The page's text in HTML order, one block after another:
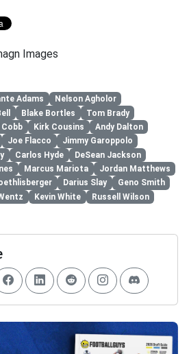
Images
Adams
Nelson Agholor
Blake Bortles
Tom Brady
Cobb Kirk Cousins
Andy Dalton
Joe Flacco
Jimmy Garoppolo
Carlos Hyde
DeSean Jackson
Marcus Mariota
Jordan Matthews
Darius Slay
Geno Smith
Kevin White
Russell Wilson